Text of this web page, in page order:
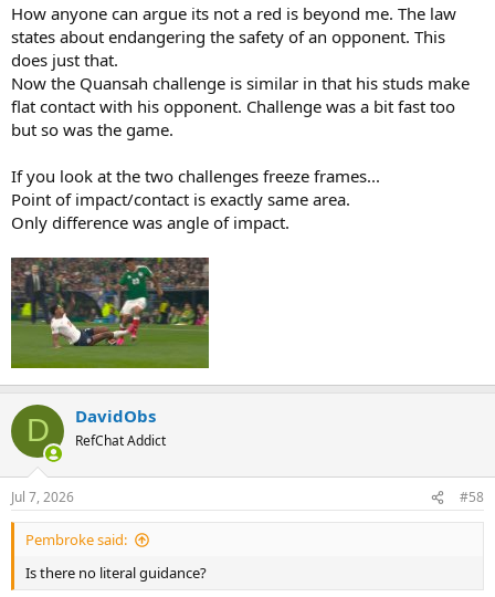
How anyone can argue its not a red is beyond me. The law
states about endangering the safety of an opponent. This
does just that.
Now the Quansah challenge is similar in that his studs make
flat contact with his opponent. Challenge was a bit fast too
but so was the game.
If you look at the two challenges freeze frames...
Point of impact/contact is exactly same area.
Only difference was angle of impact.
D DavidObs
RefChat Addict
Jul 7, 2026 #58
Pembroke said:
Is there no literal guidance?